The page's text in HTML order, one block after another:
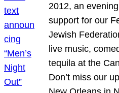
2012, an
support for our
Jewish
live music,
tequila at the
Don’t miss our